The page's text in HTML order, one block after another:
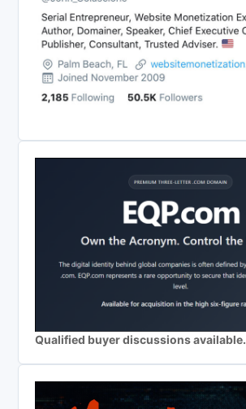
Qualified buyer discussions available.